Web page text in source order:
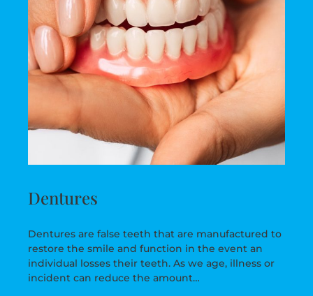
Dentures
Dentures are false teeth that are manufactured to
restore the smile and function in the event an
individual losses their teeth. As we age, illness or
incident can reduce the amount…